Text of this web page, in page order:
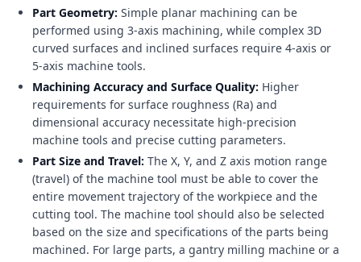
Part Geometry: Simple planar machining can be
performed using 3-axis machining, while complex 3D
curved surfaces and inclined surfaces require 4-axis or
5-axis machine tools.
Machining Accuracy and Surface Quality: Higher
requirements for surface roughness (Ra) and
dimensional accuracy necessitate high-precision
machine tools and precise cutting parameters.
Part Size and Travel: The X, Y, and Z axis motion range
(travel) of the machine tool must be able to cover the
entire movement trajectory of the workpiece and the
cutting tool. The machine tool should also be selected
based on the size and specifications of the parts being
machined. For large parts, a gantry milling machine or a